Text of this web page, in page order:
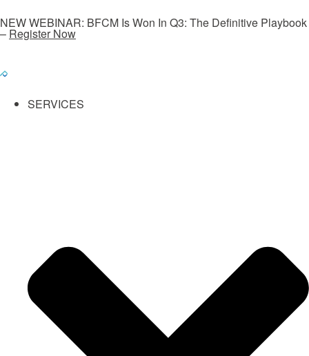
NEW WEBINAR: BFCM Is Won In Q3: The Definitive Playbook
– Register Now
SERVICES